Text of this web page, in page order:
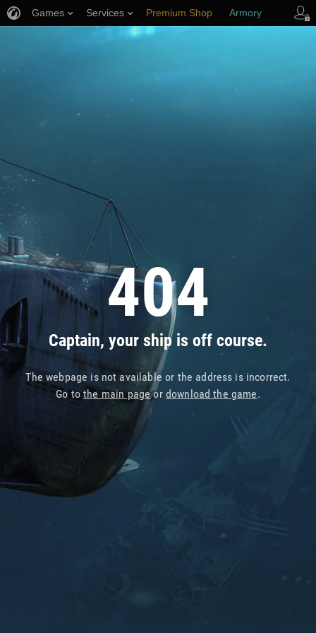
404
Captain, your ship is off course.
The webpage is not available or the address is incorrect.
Go tothe main pageor download the game.
Games Services Premium Shop Armory
Player Support